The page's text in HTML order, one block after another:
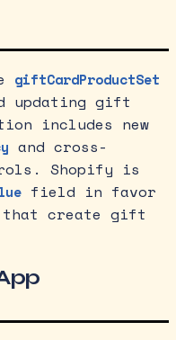
giftCardProductSet
updating gift
includes new
and cross-
Shopify is
field in favor
that create gift